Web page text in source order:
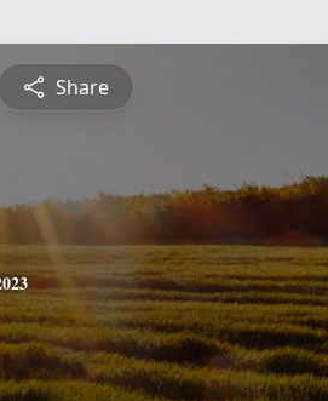
Share